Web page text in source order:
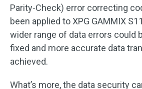
Parity-Check) error correcting
been applied to XPG GAMMIX
wider range of data errors could
fixed and more accurate data
achieved.
What’s more, the data security